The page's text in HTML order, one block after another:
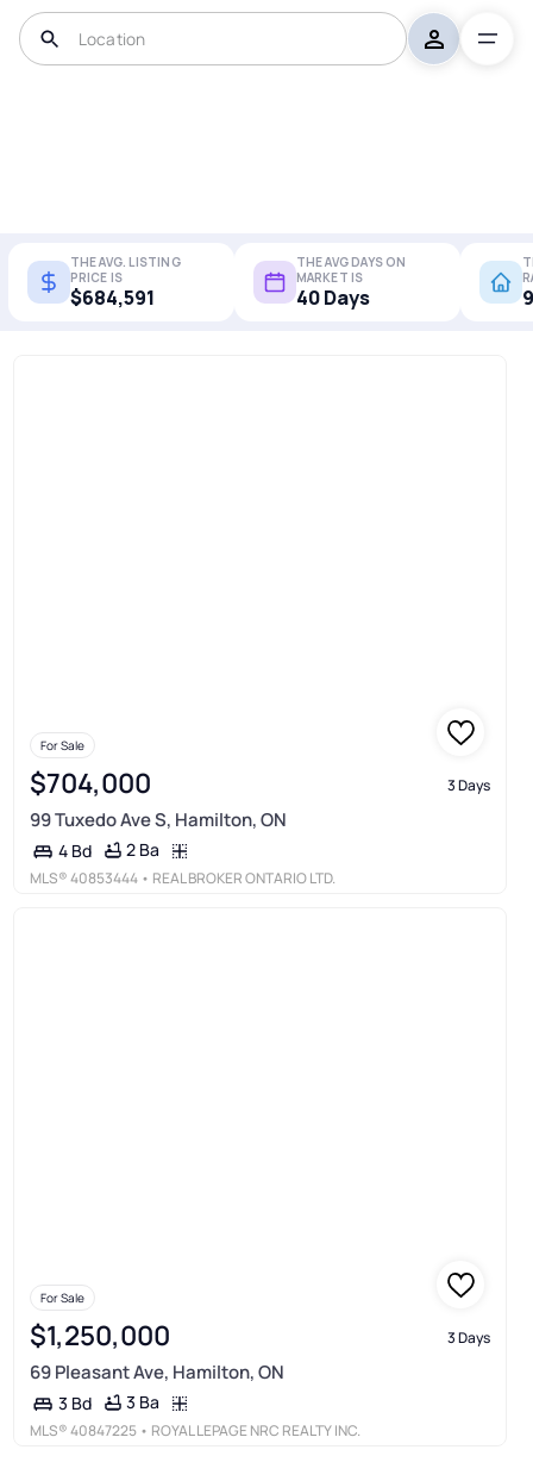
THE AVG. LISTING
PRICE IS
$684,591
THE AVG DAYS ON
MARKET IS
40 Days
For Sale
$704,000 3 Days
99 Tuxedo Ave S, Hamilton, ON
4 Bd 2 Ba
MLS®40853444 • REAL BROKER ONTARIO LTD.
For Sale
$1,250,000 3 Days
69 Pleasant Ave, Hamilton, ON
3 Bd 3 Ba
MLS®40847225 • ROYAL LEPAGE NRC REALTY INC.